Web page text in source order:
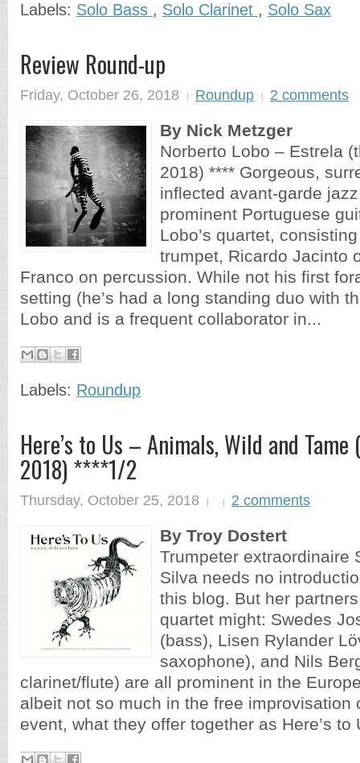
Labels: Solo Bass , Solo Clarinet , Solo Sax
Review Round-up
Friday, October 26, 2018 Roundup 2 comments
By Nick Metzger
Norberto Lobo – Estrela
2018) **** Gorgeous,
inflected avant-garde
prominent Portuguese
Lobo’s quartet,
trumpet, Ricardo Jacinto
Franco on percussion. While not his first
setting (he’s had a long standing duo with
Lobo and is a frequent collaborator in...
Labels: Roundup
Here’s to Us – Animals, Wild and Tame
2018) ****1/2
Thursday, October 25, 2018 2 comments
By Troy Dostert
Trumpeter extraordinaire
Silva needs no
this blog. But her
quartet might: Swedes
(bass), Lisen Rylander
saxophone), and Nils
clarinet/flute) are all prominent in the
albeit not so much in the free improvisation
event, what they offer together as Here’s to